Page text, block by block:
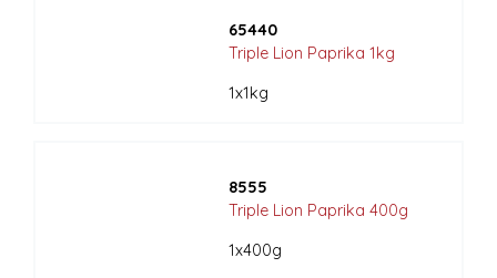
65440
Triple Lion Paprika 1kg
1x1kg
8555
Triple Lion Paprika 400g
1x400g